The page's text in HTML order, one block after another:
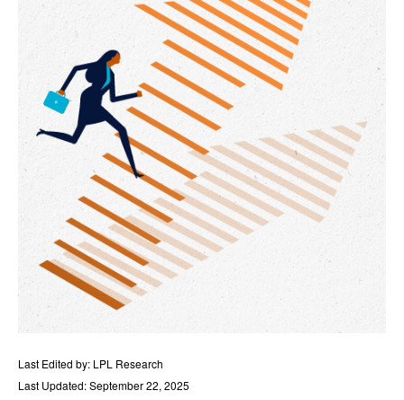
Last Edited by: LPL Research
Last Updated: September 22, 2025